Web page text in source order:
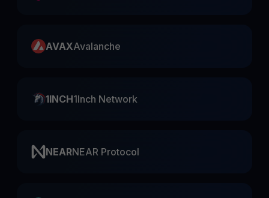
AVAXAvalanche
1INCH1Inch Network
NEARNEAR Protocol